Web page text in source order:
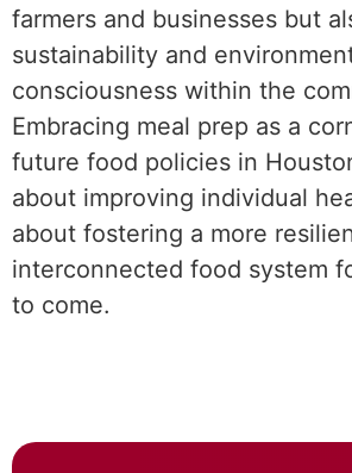
farmers and businesses but
sustainability and
consciousness within the
Embracing meal prep as a
future food policies in
about improving individual
about fostering a more
interconnected food system
to come.